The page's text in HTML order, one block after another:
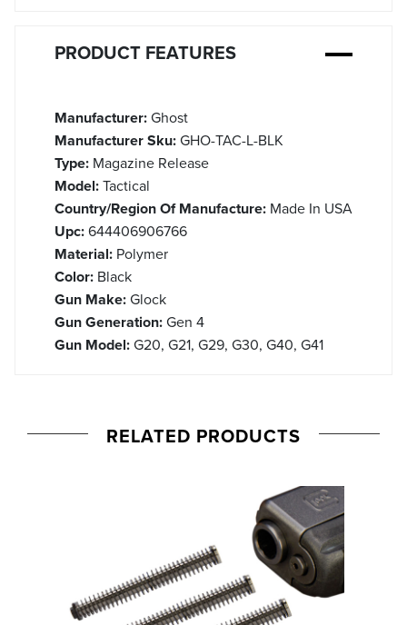
PRODUCT FEATURES
Manufacturer:Ghost
Manufacturer Sku:GHO-TAC-L-BLK
Type: Magazine Release
Model:Tactical
Country/Region Of Manufacture: Made In USA
Upc:644406906766
Material: Polymer
Color: Black
Gun Make:Glock
Gun Generation:Gen 4
Gun Model:G20, G21, G29, G30, G40, G41
RELATED PRODUCTS